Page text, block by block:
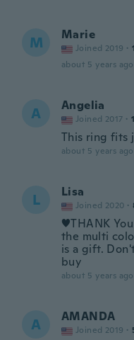
M Marie
Joined 2019 ·
about 5 years ago
A Angelia
Joined 2017 ·
This ring fits
about 5 years ago
L Lisa
Joined 2020 ·
♥️THANK
the multi
is a gift.
buy
about 5 years ago
A AMANDA
Joined 2019 ·